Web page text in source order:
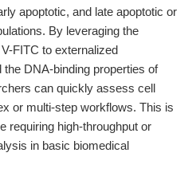
apoptotic, and late apoptotic or
By leveraging the
FITC to externalized
DNA-binding properties of
can quickly assess cell
or multi-step workflows. This is
requiring high-throughput or
in basic biomedical